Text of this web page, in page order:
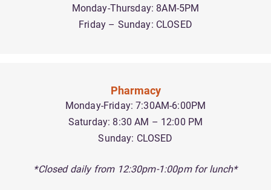
Monday-Thursday: 8AM-5PM
Friday – Sunday: CLOSED
Pharmacy
Monday-Friday: 7:30AM-6:00PM
Saturday: 8:30 AM – 12:00 PM
Sunday: CLOSED
*Closed daily from 12:30pm-1:00pm for lunch*